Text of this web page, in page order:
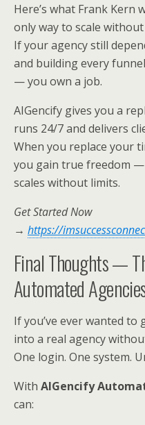
Here’s what Frank Kern
only way to scale without
If your agency still
and building every
— you own a job.
AIGencify gives you a
runs 24/7 and delivers
When you replace your
you gain true freedom
scales without limits.
Get Started Now
→ https://
Final Thoughts —
Automated
If you’ve ever wanted
into a real agency
One login. One system.
With AIGencify
can: